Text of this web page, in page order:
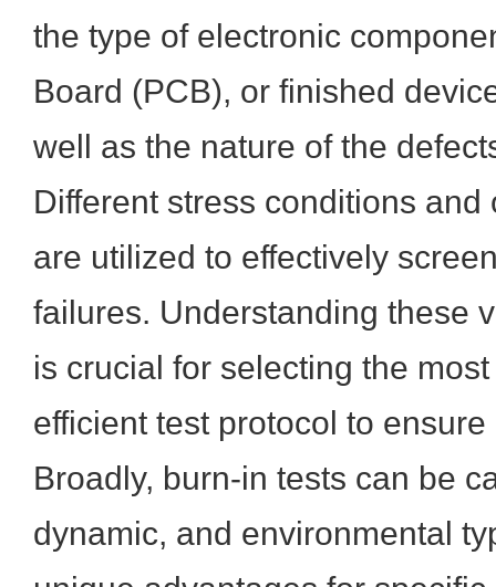
the type of electronic
Board (PCB), or finished
well as the nature of the
Different stress conditions
are utilized to effectively
failures. Understanding these
is crucial for selecting the
efficient test protocol to
Broadly, burn-in tests can be
dynamic, and environmental